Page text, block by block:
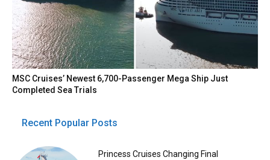
MSC Cruises’ Newest 6,700-Passenger Mega Ship Just
Completed Sea Trials
Recent Popular Posts
Princess Cruises Changing Final